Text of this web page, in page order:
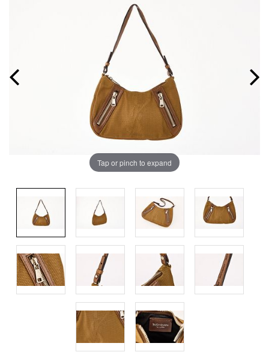
Tap or pinch to expand